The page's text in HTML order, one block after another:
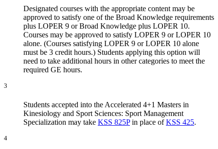
Designated courses with the appropriate content may be
approved to satisfy one of the Broad Knowledge requirements
plus LOPER 9 or Broad Knowledge plus LOPER 10.
Courses may be approved to satisfy LOPER 9 or LOPER 10
alone. (Courses satisfying LOPER 9 or LOPER 10 alone
must be 3 credit hours.) Students applying this option will
need to take additional hours in other categories to meet the
required GE hours.
3
Students accepted into the Accelerated 4+1 Masters in
Kinesiology and Sport Sciences: Sport Management
Specialization may take KSS 825Pin place ofKSS 425.
4